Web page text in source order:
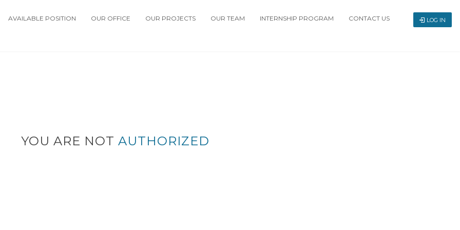
AVAILABLE POSITION OUR OFFICE OUR PROJECTS OUR TEAM INTERNSHIP PROGRAM CONTACT US LOG IN
YOU ARE NOT AUTHORIZED